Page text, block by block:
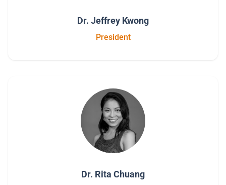
Dr. Jeffrey Kwong
President
Dr. Rita Chuang